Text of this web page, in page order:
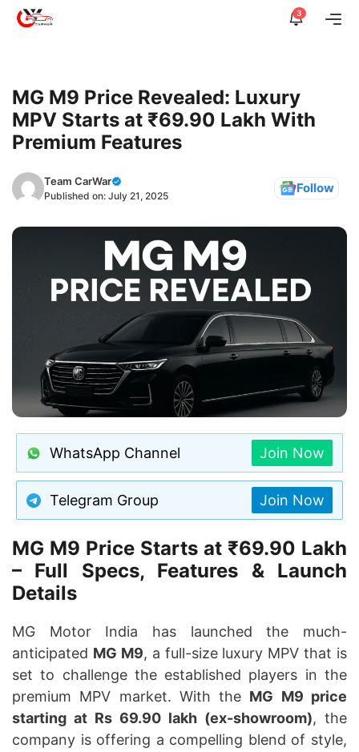
Skip
3
MG M9 Price Revealed: Luxury
MPV Starts at ₹69.90 Lakh With
Premium Features
Team CarWar
Published on: July 21, 2025 Follow
WhatsApp Channel Join Now
Telegram Group Join Now
MG M9 Price Starts at ₹69.90 Lakh
– Full Specs, Features & Launch
Details
MG Motor India has launched the much-
anticipated MG M9, a full-size luxury MPV that is
set to challenge the established players in the
premium MPV market. With the MG M9 price
starting at Rs 69.90 lakh (ex-showroom), the
company is offering a compelling blend of style,